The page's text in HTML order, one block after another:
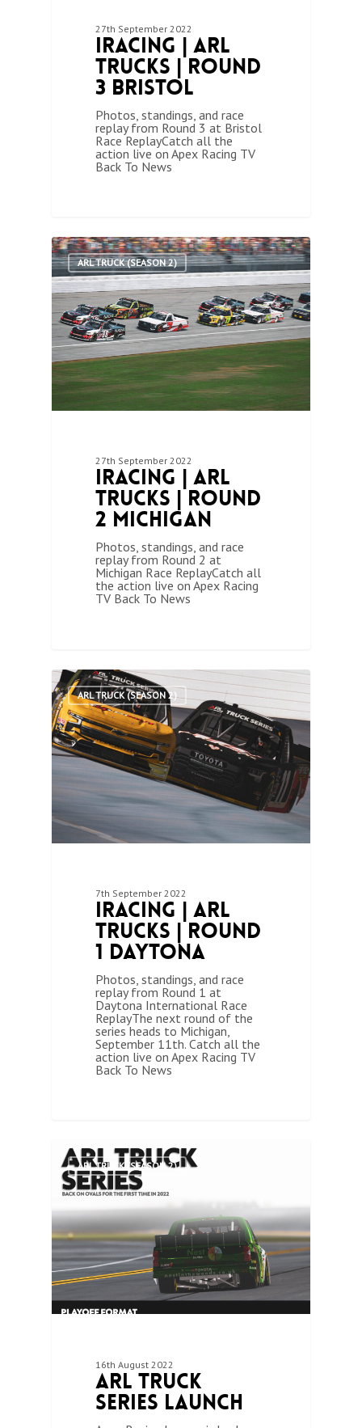
27th September 2022
iRacing | ARL
Trucks | Round
3 Bristol
Photos, standings, and race
replay from Round 3 at Bristol
Race ReplayCatch all the
action live on Apex Racing TV
Back To News
ARL TRUCK (SEASON 2)
27th September 2022
iRacing | ARL
Trucks | Round
2 Michigan
Photos, standings, and race
replay from Round 2 at
Michigan Race ReplayCatch all
the action live on Apex Racing
TV Back To News
1
ARL TRUCK (SEASON 2)
7th September 2022
iRacing | ARL
Trucks | Round
1 Daytona
Photos, standings, and race
replay from Round 1 at
Daytona International Race
ReplayThe next round of the
series heads to Michigan,
September 11th. Catch all the
action live on Apex Racing TV
Back To News
1
ARL TRUCK (SEASON 2)
16th August 2022
ARL Truck
Series Launch
0